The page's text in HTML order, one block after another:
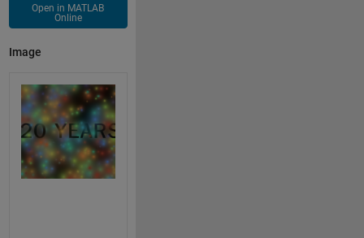
Open in MATLAB
Online
Image